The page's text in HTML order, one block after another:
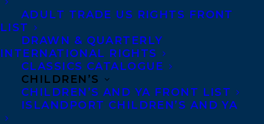
ADULT TRADE US RIGHTS FRONT
LIST
DRAWN & QUARTERLY
INTERNATIONAL RIGHTS
CLASSICS CATALOGUE
CHILDREN’S
CHILDREN’S AND YA FRONT LIST
ISLANDPORT CHILDREN’S AND YA
ourselves in, gives her unique insights into
human behavior and what people are really
thinking.Mark Bowdenis the founder of
TRUTHPLANE®, his communication
training company that offers a unique
methodology for anyone who has to